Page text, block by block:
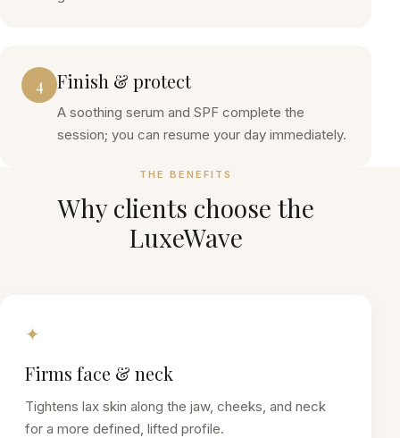
4 Finish & protect
A soothing serum and SPF complete the
session; you can resume your day immediately.
THE BENEFITS
Why clients choose the
LuxeWave
✦
Firms face & neck
Tightens lax skin along the jaw, cheeks, and neck
for a more defined, lifted profile.